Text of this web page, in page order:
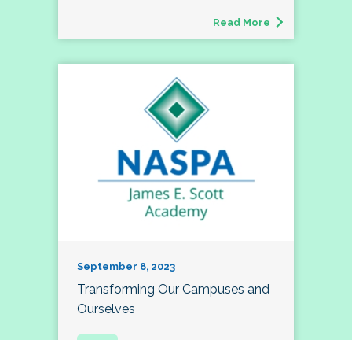
Read More
September 8, 2023
Transforming Our Campuses and
Ourselves